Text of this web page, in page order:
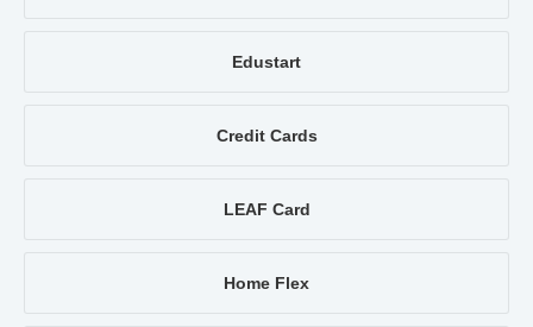
Edustart
Credit Cards
LEAF Card
Home Flex